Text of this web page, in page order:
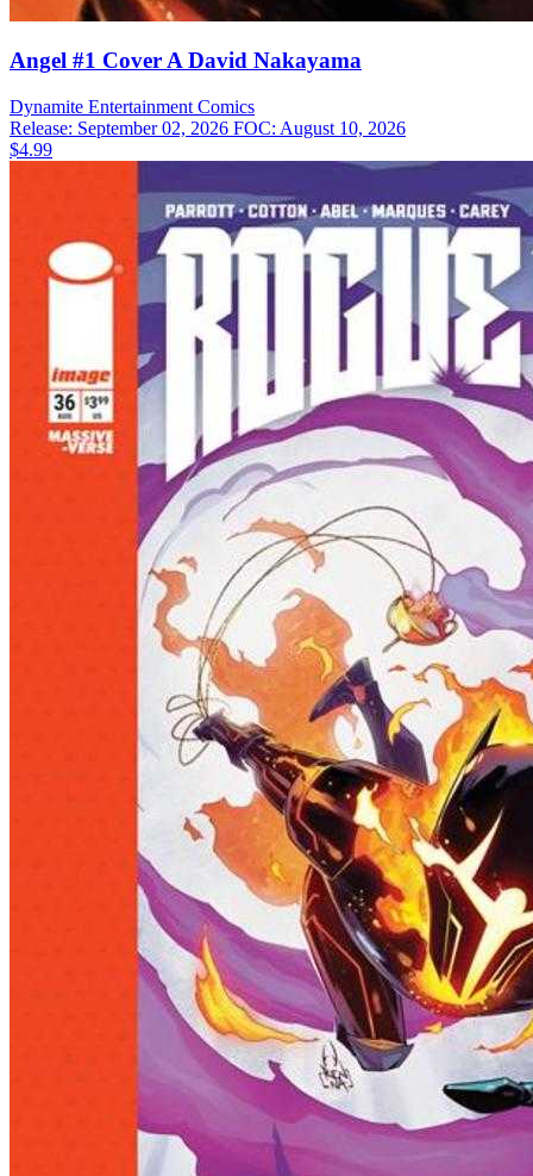
Angel #1 Cover A David Nakayama
Dynamite Entertainment Comics
Release: September 02, 2026 FOC: August 10, 2026
$4.99